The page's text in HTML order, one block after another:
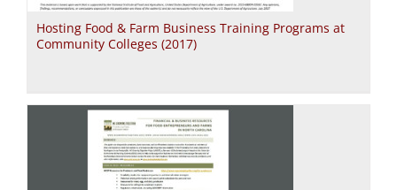
Hosting Food & Farm Business Training Programs at
Community Colleges (2017)